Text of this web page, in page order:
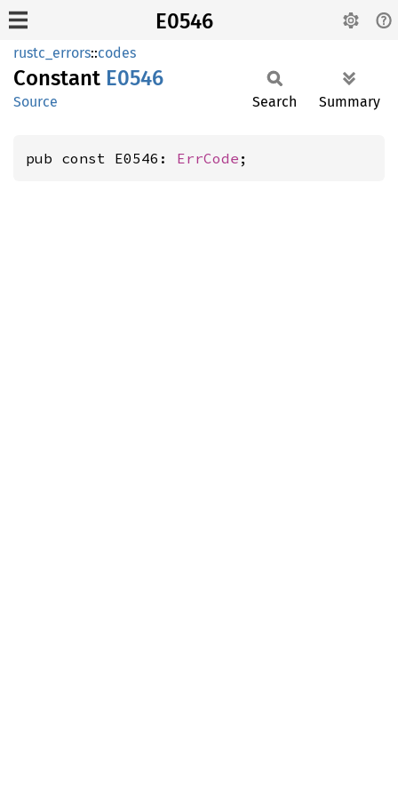
E0546
rustc_errors::codes
Constant E0546
Source Search Summary
pub const E0546: ErrCode ;